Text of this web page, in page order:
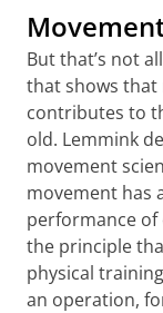
But that’s not
that shows that
contributes to
old. Lemmink
movement
movement has
performance of
the principle
physical
an operation,